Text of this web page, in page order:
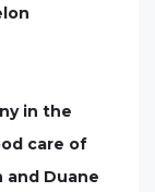
in the
care of
and Duane